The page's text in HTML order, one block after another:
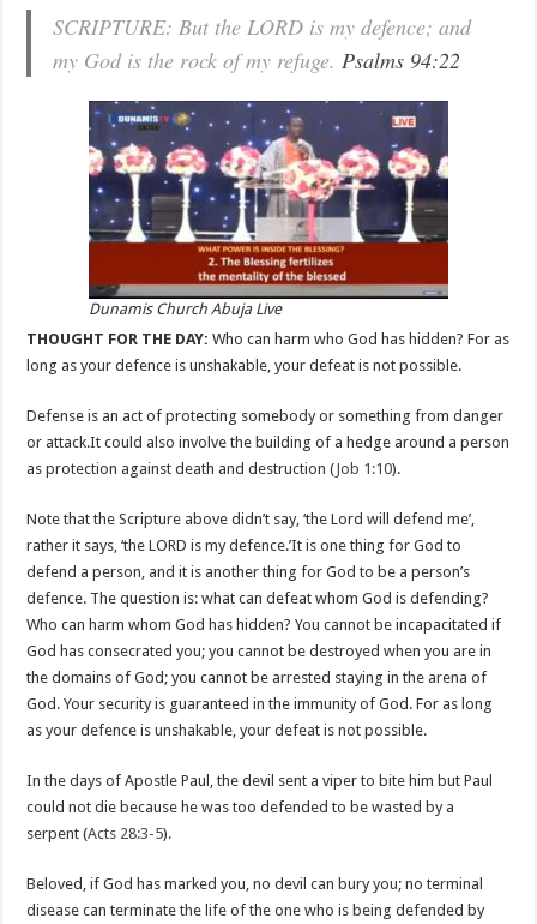
SCRIPTURE: But the LORD is my defence; and
my God is the rock of my refuge.Psalms 94:22
Dunamis Church Abuja Live
THOUGHT FOR THE DAY: Who can harm who God has hidden? For as
long as your defence is unshakable, your defeat is not possible.
Defense is an act of protecting somebody or something from danger
or attack.It could also involve the building of a hedge around a person
as protection against death and destruction (Job 1:10).
Note that the Scripture above didn’t say, ‘the Lord will defend me’,
rather it says, ‘the LORD is my defence.’It is one thing for God to
defend a person, and it is another thing for God to be a person’s
defence. The question is: what can defeat whom God is defending?
Who can harm whom God has hidden? You cannot be incapacitated if
God has consecrated you; you cannot be destroyed when you are in
the domains of God; you cannot be arrested staying in the arena of
God. Your security is guaranteed in the immunity of God. For as long
as your defence is unshakable, your defeat is not possible.
In the days of Apostle Paul, the devil sent a viper to bite him but Paul
could not die because he was too defended to be wasted by a
serpent (Acts 28:3-5).
Beloved, if God has marked you, no devil can bury you; no terminal
disease can terminate the life of the one who is being defended by